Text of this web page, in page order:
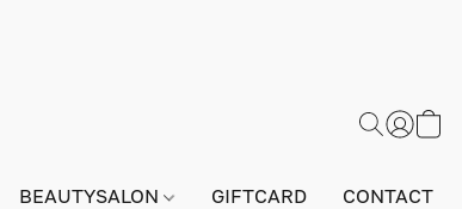
BEAUTYSALON GIFTCARD CONTACT